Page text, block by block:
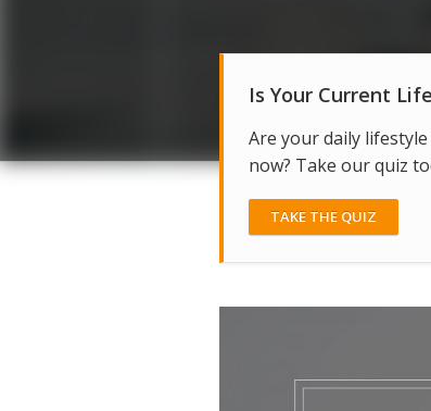
Is Your Current
Are your daily
now? Take our quiz
TAKE THE QUIZ